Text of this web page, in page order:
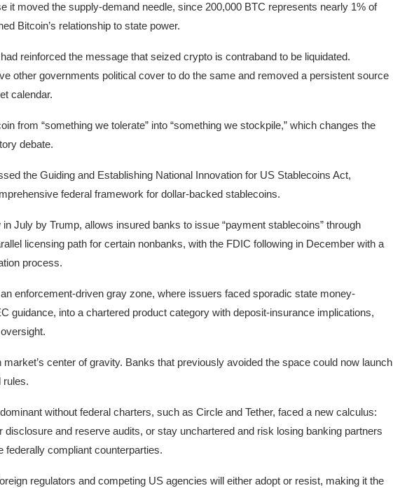
it moved the supply-demand needle, since 200,000 BTC represents nearly 1% of
Bitcoin’s relationship to state power.
reinforced the message that seized crypto is contraband to be liquidated.
other governments political cover to do the same and removed a persistent source
calendar.
from “something we tolerate” into “something we stockpile,” which changes the
debate.
the Guiding and Establishing National Innovation for US Stablecoins Act,
federal framework for dollar-backed stablecoins.
July by Trump, allows insured banks to issue “payment stablecoins” through
licensing path for certain nonbanks, with the FDIC following in December with a
process.
enforcement-driven gray zone, where issuers faced sporadic state money-
guidance, into a chartered product category with deposit-insurance implications,
center of gravity. Banks that previously avoided the space could now launch
rules.
without federal charters, such as Circle and Tether, faced a new calculus:
and reserve audits, or stay unchartered and risk losing banking partners
federally compliant counterparties.
regulators and competing US agencies will either adopt or resist, making it the